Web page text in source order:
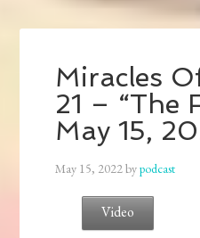
Miracles
21 – “The
May 15,
May 15, 2022bypodcast
Video